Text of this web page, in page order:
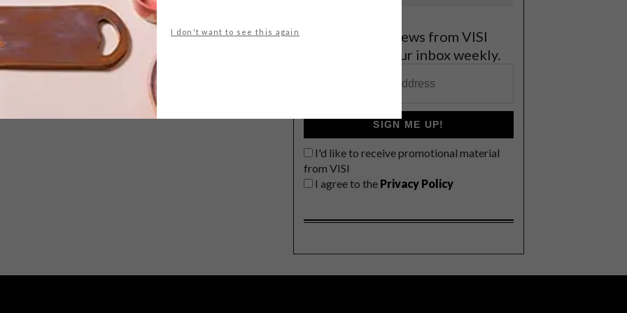
I don't want to see this again
Get the latest news from VISI
delivered to your inbox weekly.
SIGN ME UP!
I'd like to receive promotional material
from VISI
I agree to the Privacy Policy